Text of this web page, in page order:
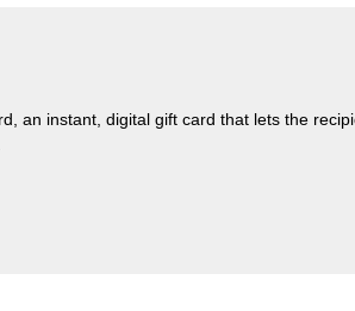
an instant, digital gift card that lets the